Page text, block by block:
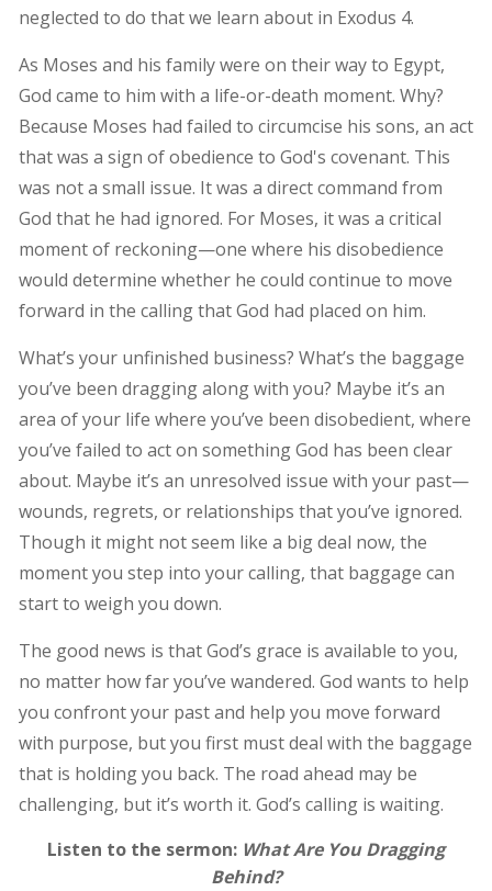
neglected to do that we learn about in Exodus 4.
As Moses and his family were on their way to Egypt,
God came to him with a life-or-death moment. Why?
Because Moses had failed to circumcise his sons, an act
that was a sign of obedience to God's covenant. This
was not a small issue. It was a direct command from
God that he had ignored. For Moses, it was a critical
moment of reckoning—one where his disobedience
would determine whether he could continue to move
forward in the calling that God had placed on him.
What’s your unfinished business? What’s the baggage
you’ve been dragging along with you? Maybe it’s an
area of your life where you’ve been disobedient, where
you’ve failed to act on something God has been clear
about. Maybe it’s an unresolved issue with your past—
wounds, regrets, or relationships that you’ve ignored.
Though it might not seem like a big deal now, the
moment you step into your calling, that baggage can
start to weigh you down.
The good news is that God’s grace is available to you,
no matter how far you’ve wandered. God wants to help
you confront your past and help you move forward
with purpose, but you first must deal with the baggage
that is holding you back. The road ahead may be
challenging, but it’s worth it. God’s calling is waiting.
Listen to the sermon: What Are You Dragging
Behind?